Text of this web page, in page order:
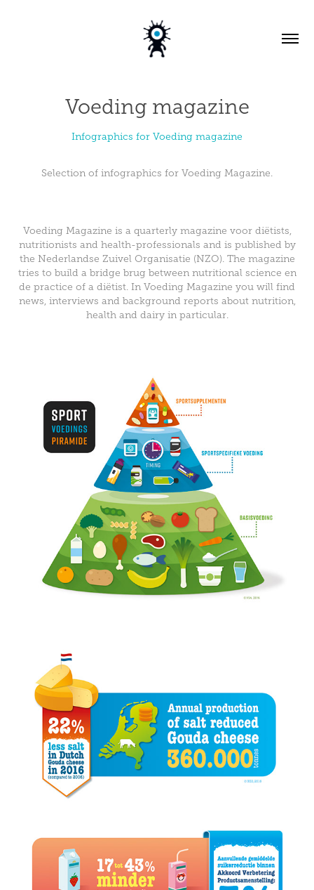
Voeding magazine
Infographics for Voeding magazine
Selection of infographics for Voeding Magazine.
Voeding Magazine is a quarterly magazine voor diëtists,
nutritionists and health-professionals and is published by
the Nederlandse Zuivel Organisatie (NZO). The magazine
tries to build a bridge brug between nutritional science en
de practice of a diëtist. In Voeding Magazine you will find
news, interviews and background reports about nutrition,
health and dairy in particular.